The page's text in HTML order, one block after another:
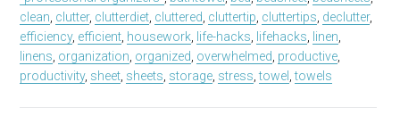
clean, clutter, clutterdiet, cluttered, cluttertip, cluttertips, declutter,
efficiency, efficient, housework, life-hacks, lifehacks, linen,
linens, organization, organized, overwhelmed, productive,
productivity, sheet, sheets, storage, stress,towel ,towels